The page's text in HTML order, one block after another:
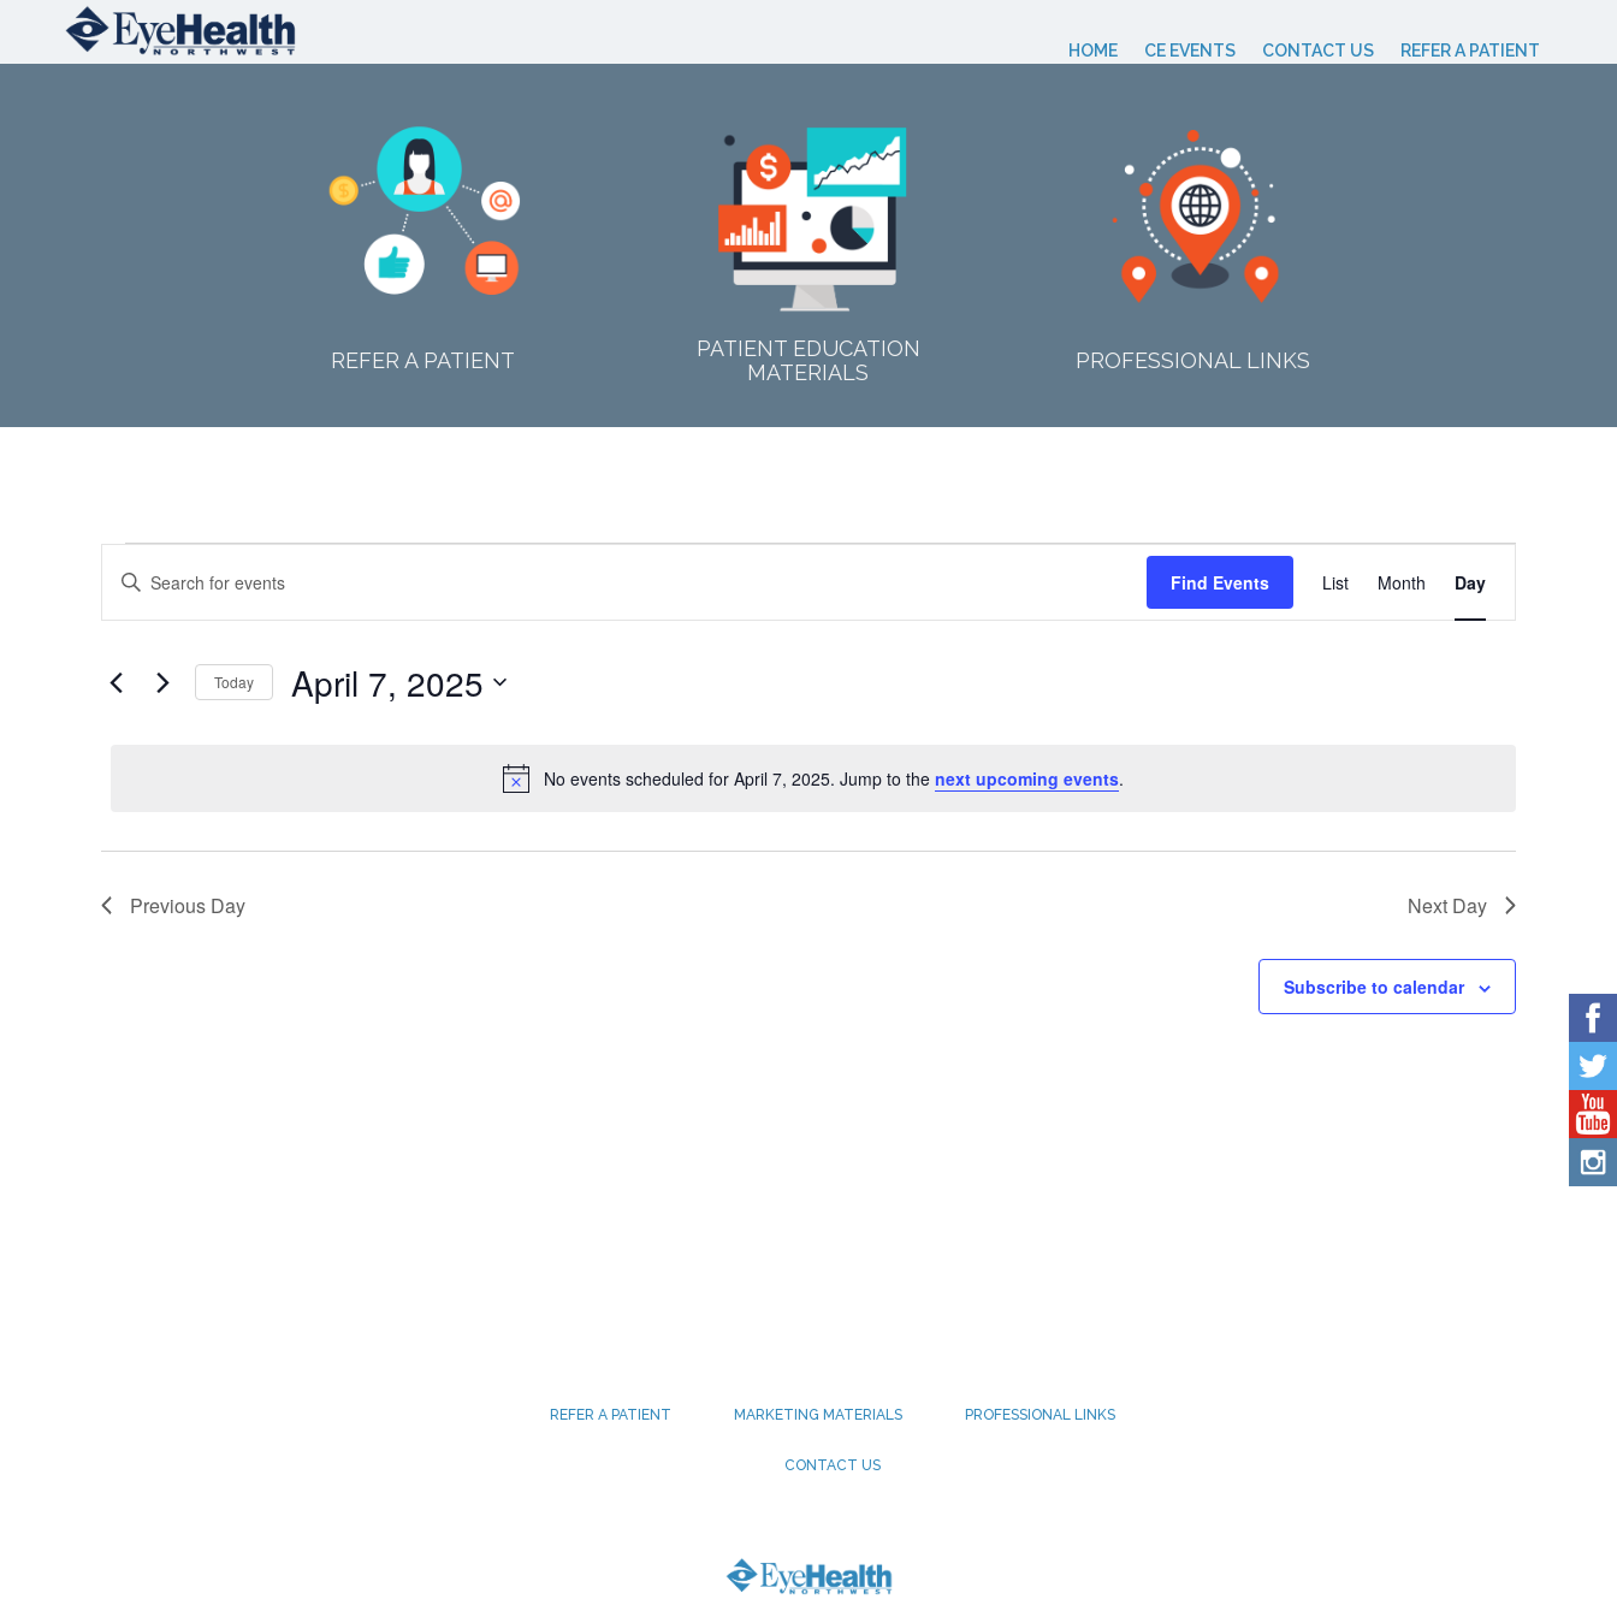
HOME CE EVENTS CONTACT US REFER A PATIENT
REFER A PATIENT
PATIENT EDUCATION
MATERIALS
PROFESSIONAL LINKS
Events
for
April
Notice
No events scheduled for April 7, 2025. Jump to the next upcoming events.
Events
Search
Views
Enter
Keyword.
Search
by
Find Events
Views
List Month Day
Today April 7, 2025
Previous Day Next Day
Subscribe to calendar
REFER A PATIENT MARKETING MATERIALS PROFESSIONAL LINKS
CONTACT US